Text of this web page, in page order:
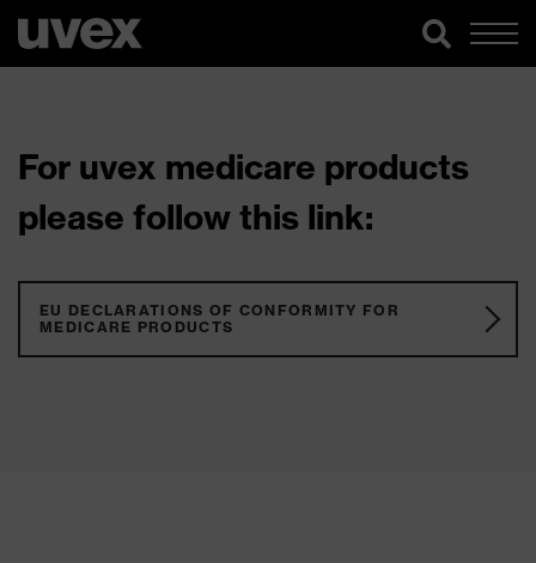
For uvex medicare products
please follow this link:
EU DECLARATIONS OF CONFORMITY FOR
MEDICARE PRODUCTS